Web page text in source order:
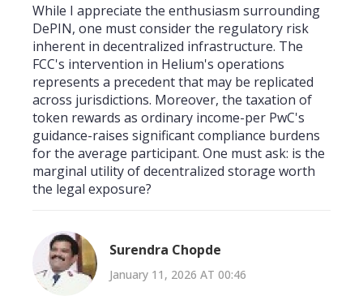
While I appreciate the enthusiasm surrounding
DePIN, one must consider the regulatory risk
inherent in decentralized infrastructure. The
FCC's intervention in Helium's operations
represents a precedent that may be replicated
across jurisdictions. Moreover, the taxation of
token rewards as ordinary income-per PwC's
guidance-raises significant compliance burdens
for the average participant. One must ask: is the
marginal utility of decentralized storage worth
the legal exposure?
Surendra Chopde
January 11, 2026 AT 00:46